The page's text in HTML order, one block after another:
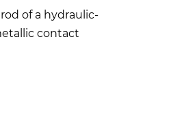
of a hydraulic-
contact